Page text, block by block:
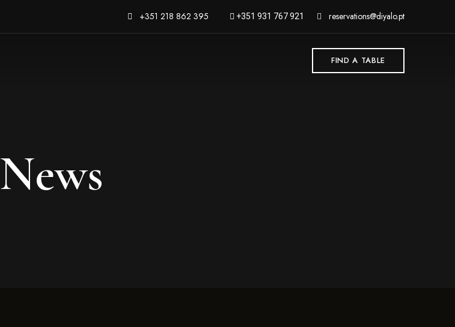
+351 218 862 395 +351 931 767 921 reservations@diyalo.pt
FIND A TABLE
News